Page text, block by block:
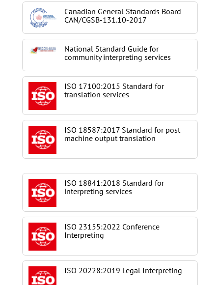
Canadian General Standards Board
CAN/CGSB-131.10-2017
National Standard Guide for
community interpreting services
ISO 17100:2015 Standard for
translation services
ISO 18587:2017 Standard for post
machine output translation
ISO 18841:2018 Standard for
interpreting services
ISO 23155:2022 Conference
Interpreting
ISO 20228:2019 Legal Interpreting